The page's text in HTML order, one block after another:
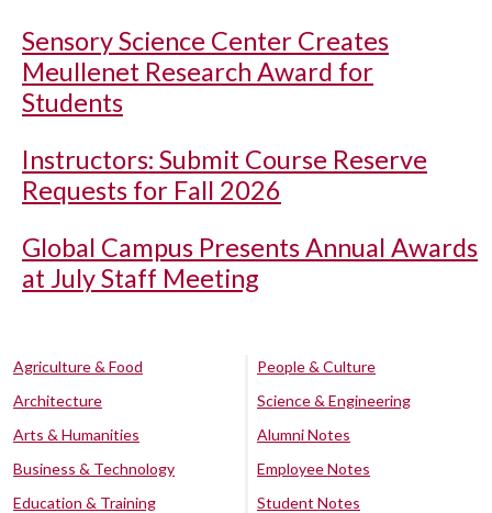
Sensory Science Center Creates
Meullenet Research Award for
Students
Instructors: Submit Course Reserve
Requests for Fall 2026
Global Campus Presents Annual Awards
at July Staff Meeting
Agriculture & Food
Architecture
Arts & Humanities
Business & Technology
Education & Training
People & Culture
Science & Engineering
Alumni Notes
Employee Notes
Student Notes